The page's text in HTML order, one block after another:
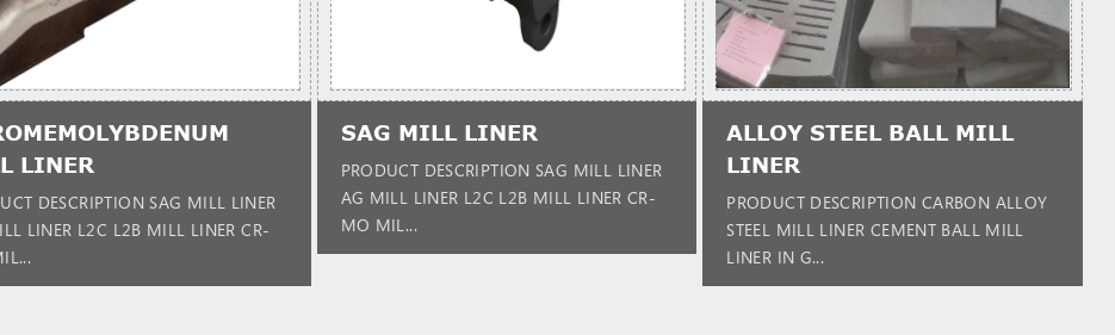
LINER
DESCRIPTION SAG MILL LINER
LINER L2C L2B MILL LINER CR-
SAG MILL LINER
PRODUCT DESCRIPTION SAG MILL LINER
AG MILL LINER L2C L2B MILL LINER CR-
MO MIL...
ALLOY STEEL BALL MILL
LINER
PRODUCT DESCRIPTION CARBON ALLOY
STEEL MILL LINER CEMENT BALL MILL
LINER IN G...